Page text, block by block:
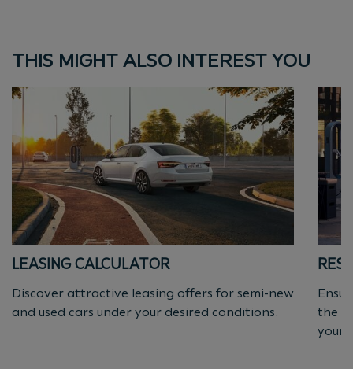
THIS MIGHT ALSO INTEREST YOU
LEASING CALCULATOR
Discover attractive leasing offers for semi-new
and used cars under your desired conditions.
the